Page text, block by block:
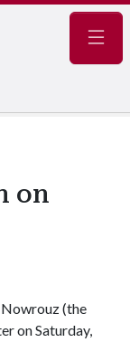
on
(the
on Saturday,